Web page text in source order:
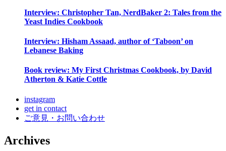
Interview: Christopher Tan, NerdBaker 2: Tales from the
Yeast Indies Cookbook
Interview: Hisham Assaad, author of ‘Taboon’ on
Lebanese Baking
Book review: My First Christmas Cookbook, by David
Atherton & Katie Cottle
instagram
get in contact
ご意見・お問い合わせ
Archives